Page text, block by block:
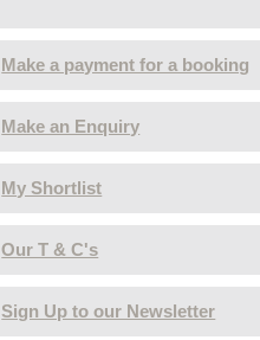
Make a payment for a booking
Make an Enquiry
My Shortlist
Our T & C's
Sign Up to our Newsletter